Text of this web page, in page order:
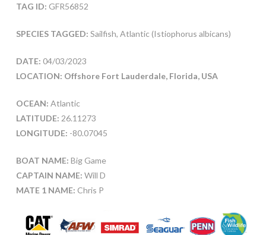
TAG ID: GFR56852
SPECIES TAGGED: Sailfish, Atlantic (Istiophorus albicans)
DATE: 04/03/2023
LOCATION: Offshore Fort Lauderdale, Florida, USA
OCEAN: Atlantic
LATITUDE: 26.11273
LONGITUDE: -80.07045
BOAT NAME: Big Game
CAPTAIN NAME: Will D
MATE 1 NAME: Chris P